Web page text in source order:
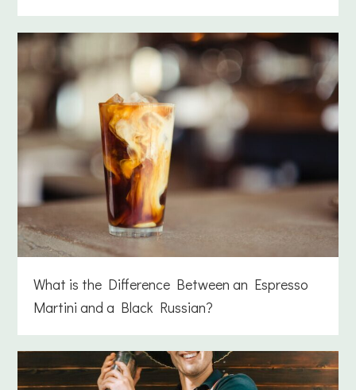
What is the Difference Between an Espresso
Martini and a Black Russian?